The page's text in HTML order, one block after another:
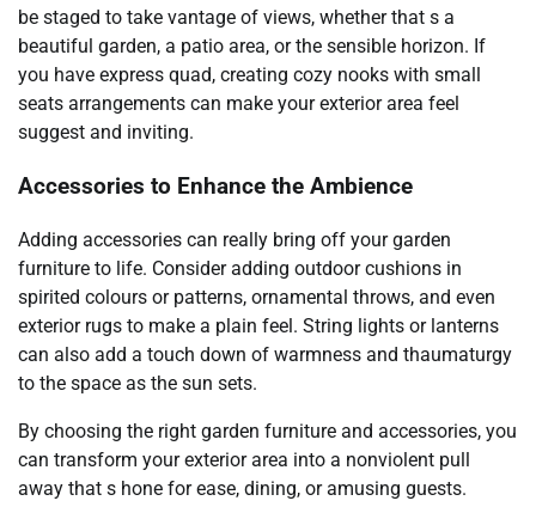
be staged to take vantage of views, whether that s a
beautiful garden, a patio area, or the sensible horizon. If
you have express quad, creating cozy nooks with small
seats arrangements can make your exterior area feel
suggest and inviting.
Accessories to Enhance the Ambience
Adding accessories can really bring off your garden
furniture to life. Consider adding outdoor cushions in
spirited colours or patterns, ornamental throws, and even
exterior rugs to make a plain feel. String lights or lanterns
can also add a touch down of warmness and thaumaturgy
to the space as the sun sets.
By choosing the right garden furniture and accessories, you
can transform your exterior area into a nonviolent pull
away that s hone for ease, dining, or amusing guests.